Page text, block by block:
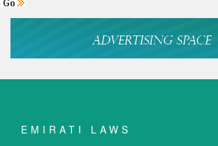
EMIRATI LAWS